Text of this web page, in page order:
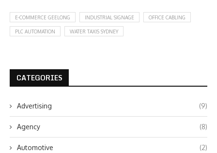
E-COMMERCE GEELONG INDUSTRIAL SIGNAGE OFFICE CABLING
PLC AUTOMATION WATER TAXIS SYDNEY
CATEGORIES
Advertising (9)
Agency (8)
Automotive (2)